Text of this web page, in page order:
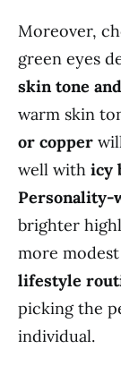
Moreover,
green eyes
skin tone
warm skin
or copper
well with icy
Personality-
brighter
more
lifestyle
picking the
individual.